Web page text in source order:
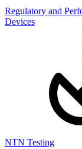
Regulatory and
Devices
NTN Testing